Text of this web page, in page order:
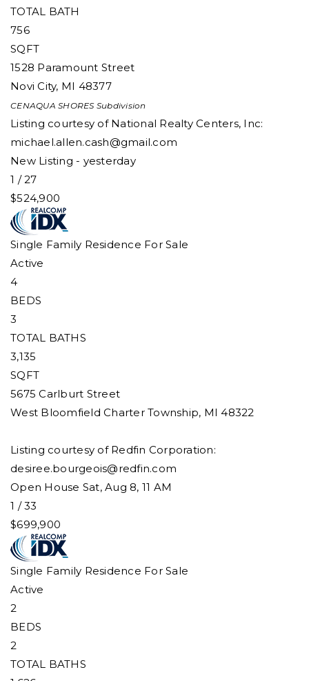
TOTAL BATH
756
SQFT
1528 Paramount Street
Novi City, MI 48377
CENAQUA SHORESSubdivision
Listing courtesy of National Realty Centers, Inc:
michael.allen.cash@gmail.com
New Listing - yesterday
1 /27
$524,900
Single Family Residence For Sale
Active
4
BEDS
3
TOTAL BATHS
3,135
SQFT
5675 Carlburt Street
West Bloomfield Charter Township, MI 48322
Listing courtesy of Redfin Corporation:
desiree.bourgeois@redfin.com
Open House Sat, Aug 8, 11 AM
1 /33
$699,900
Single Family Residence For Sale
Active
2
BEDS
2
TOTAL BATHS